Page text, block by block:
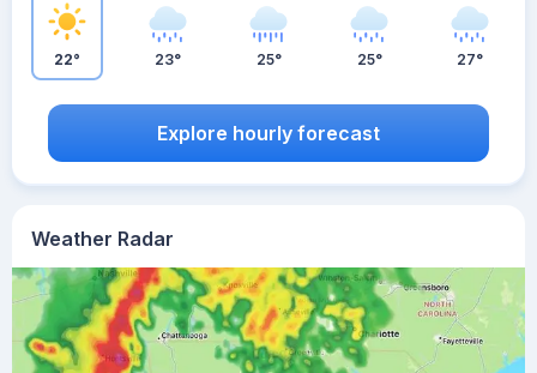
Weather Radar
22° 23° 25° 25° 27°
Explore hourly forecast